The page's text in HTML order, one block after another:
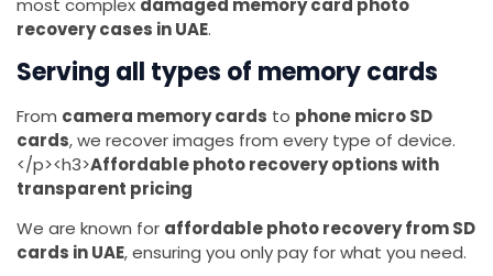
most complex damaged memory card photo
recovery cases in UAE.
Serving all types of memory cards
From camera memory cards to phone micro SD
cards, we recover images from every type of device.
</p><h3>Affordable photo recovery options with
transparent pricing
We are known for affordable photo recovery from SD
cards in UAE, ensuring you only pay for what you need.